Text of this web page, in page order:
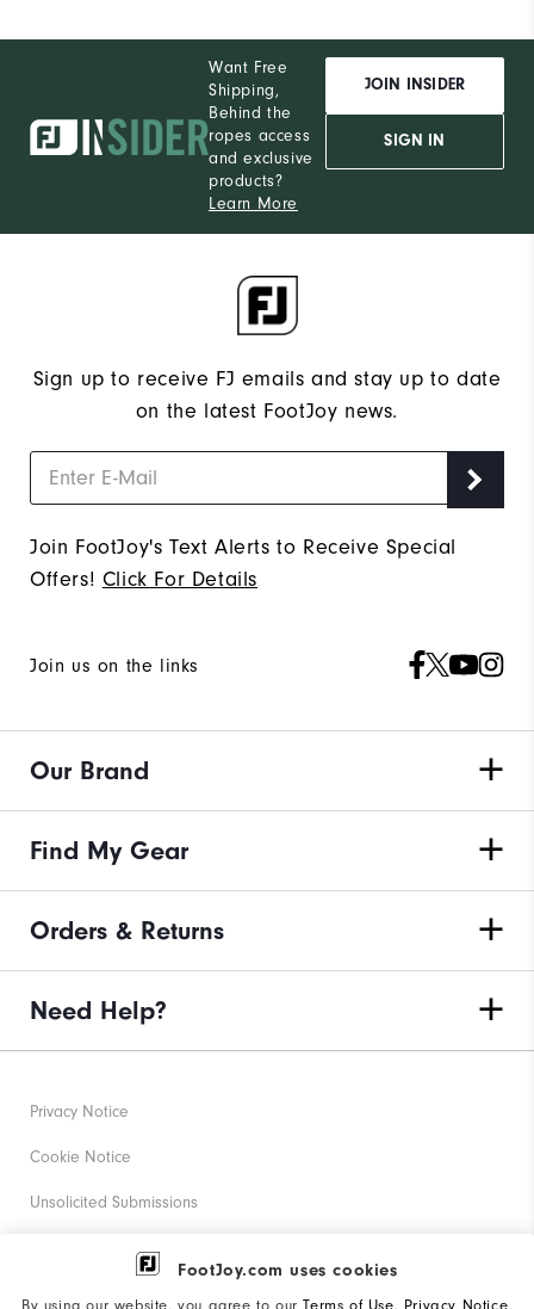
FootJoy.com uses cookies
By using our website, you agree to ourTerms of Use, Privacy Notice,
Want Free
Shipping,
Behind the
ropes access
and exclusive
products?
Learn More
JOIN INSIDER
SIGN IN
Sign up to receive FJ emails and stay up to date
on the latest FootJoy news.
Join FootJoy's Text Alerts to Receive Special
Offers! Click For Details
Join us on the links
Our Brand
Find My Gear
Orders & Returns
Need Help?
Privacy Notice
Cookie Notice
Unsolicited Submissions
Corporate Social Responsibility